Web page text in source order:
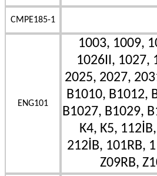
CMPE185-1
ENG101
1003, 1009,
1026II, 1027,
2025, 2027,
B1010, B1012,
B1027, B1029,
K4, K5,
212İB, 101RB,
Z09RB,